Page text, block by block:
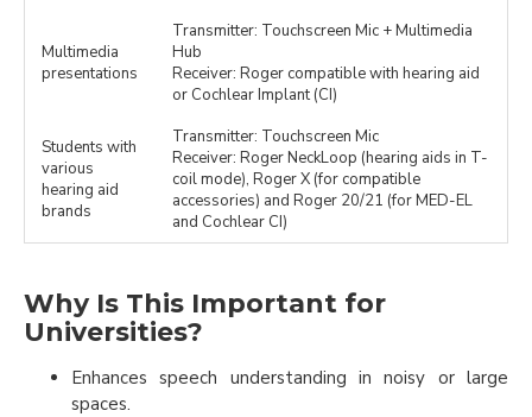
Multimedia
presentations
Transmitter: Touchscreen Mic + Multimedia
Hub
Receiver: Roger compatible with hearing aid
or Cochlear Implant (CI)
Students with
various
hearing aid
brands
Transmitter: Touchscreen Mic
Receiver: Roger NeckLoop (hearing aids in T-
coil mode), Roger X (for compatible
accessories) and Roger 20/21 (for MED-EL
and Cochlear CI)
Why Is This Important for
Universities?
Enhances speech understanding in noisy or large
spaces.